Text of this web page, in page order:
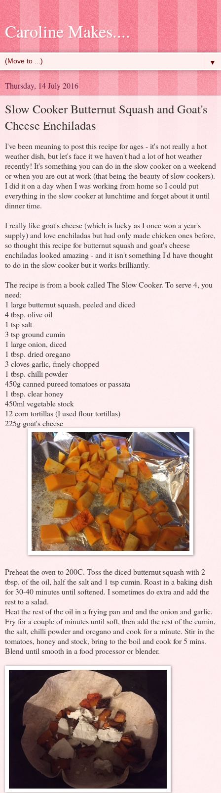
Caroline Makes....
▼
Thursday, 14 July 2016
Slow Cooker Butternut Squash and Goat's
Cheese Enchiladas
I've been meaning to post this recipe for ages - it's not really a hot
weather dish, but let's face it we haven't had a lot of hot weather
recently! It's something you can do in the slow cooker on a weekend
or when you are out at work (that being the beauty of slow cookers).
I did it on a day when I was working from home so I could put
everything in the slow cooker at lunchtime and forget about it until
dinner time.
I really like goat's cheese (which is lucky as I once won a year's
supply) and love enchiladas but had only made chicken ones before,
so thought this recipe for butternut squash and goat's cheese
enchiladas looked amazing - and it isn't something I'd have thought
to do in the slow cooker but it works brilliantly.
The recipe is from a book called The Slow Cooker. To serve 4, you
need:
1 large butternut squash, peeled and diced
4 tbsp. olive oil
1 tsp salt
3 tsp ground cumin
1 large onion, diced
1 tbsp. dried oregano
3 cloves garlic, finely chopped
1 tbsp. chilli powder
450g canned pureed tomatoes or passata
1 tbsp. clear honey
450ml vegetable stock
12 corn tortillas (I used flour tortillas)
225g goat's cheese
Preheat the oven to 200C. Toss the diced butternut squash with 2
tbsp. of the oil, half the salt and 1 tsp cumin. Roast in a baking dish
for 30-40 minutes until softened. I sometimes do extra and add the
rest to a salad.
Heat the rest of the oil in a frying pan and and the onion and garlic.
Fry for a couple of minutes until soft, then add the rest of the cumin,
the salt, chilli powder and oregano and cook for a minute. Stir in the
tomatoes, honey and stock, bring to the boil and cook for 5 mins.
Blend until smooth in a food processor or blender.